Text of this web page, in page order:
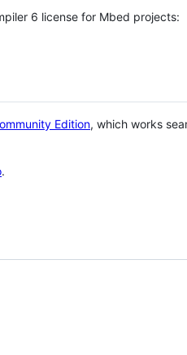
6 license for Mbed projects:
Edition, which works
.